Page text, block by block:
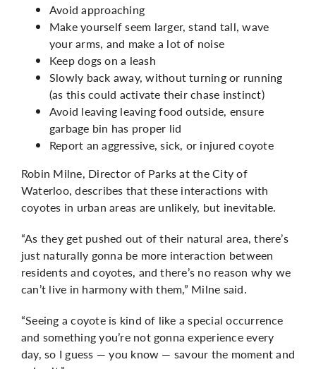
Avoid approaching
Make yourself seem larger, stand tall, wave
your arms, and make a lot of noise
Keep dogs on a leash
Slowly back away, without turning or running
(as this could activate their chase instinct)
Avoid leaving leaving food outside, ensure
garbage bin has proper lid
Report an aggressive, sick, or injured coyote
Robin Milne, Director of Parks at the City of
Waterloo, describes that these interactions with
coyotes in urban areas are unlikely, but inevitable.
“As they get pushed out of their natural area, there’s
just naturally gonna be more interaction between
residents and coyotes, and there’s no reason why we
can’t live in harmony with them,” Milne said.
“Seeing a coyote is kind of like a special occurrence
and something you’re not gonna experience every
day, so I guess — you know — savour the moment and